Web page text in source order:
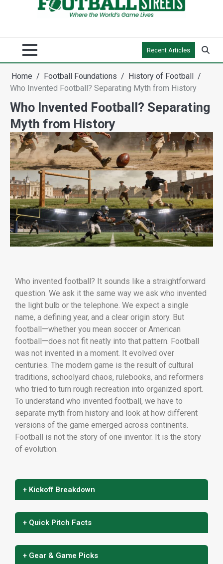
Recent Articles
Home Football Foundations
History of Football
Who Invented Football? Separating Myth from History
Who Invented Football? Separating
Myth from History
Who invented football? It sounds like a straightforward
question. We ask it the same way we ask who invented
the light bulb or the telephone. We expect a single
name, a defining year, and a clear origin story. But
football—whether you mean soccer or American
football—does not fit neatly into that pattern. Football
was not invented in a moment. It evolved over
centuries. The modern game is the result of cultural
traditions, schoolyard chaos, rulebooks, and reformers
who tried to turn rough recreation into organized sport.
To understand who invented football, we have to
separate myth from history and look at how different
versions of the game emerged across continents.
Football is not the story of one inventor. It is the story
of evolution.
+ Kickoff Breakdown
+ Quick Pitch Facts
+ Gear & Game Picks